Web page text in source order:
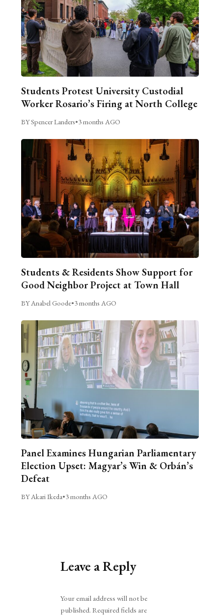
Students Protest University Custodial
Worker Rosario’s Firing at North College
BY Spencer Landers•3 months AGO
Students & Residents Show Support for
Good Neighbor Project at Town Hall
BY Anabel Goode•3 months AGO
Panel Examines Hungarian Parliamentary
Election Upset: Magyar’s Win & Orbán’s
Defeat
BY Akari Ikeda•3 months AGO
Leave a Reply
Your email address will not be
published. Required fields are